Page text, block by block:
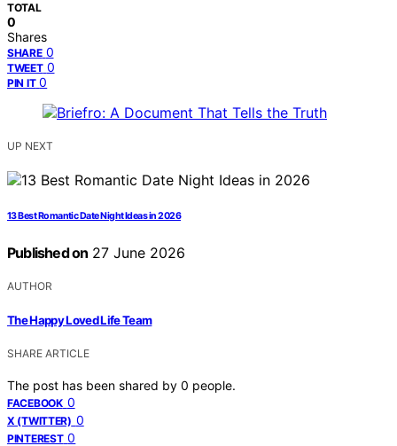
TOTAL
0
Shares
SHARE 0
TWEET 0
PIN IT 0
UP NEXT
13 Best Romantic Date Night Ideas in 2026
Published on 27 June 2026
AUTHOR
The Happy Loved Life Team
SHARE ARTICLE
The post has been shared by 0 people.
FACEBOOK 0
X (TWITTER) 0
PINTEREST 0